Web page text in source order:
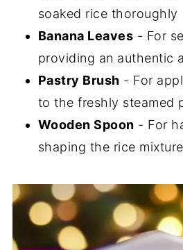
soaked rice thoroughly
Banana Leaves - For
providing an authentic
Pastry Brush - For
to the freshly steamed
Wooden Spoon - For
shaping the rice mixture